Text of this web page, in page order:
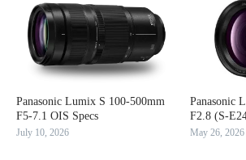
Panasonic Lumix S 100-500mm
F5-7.1 OIS Specs
July 10, 2026
Panasonic
F2.8 (S-
May 26, 2026